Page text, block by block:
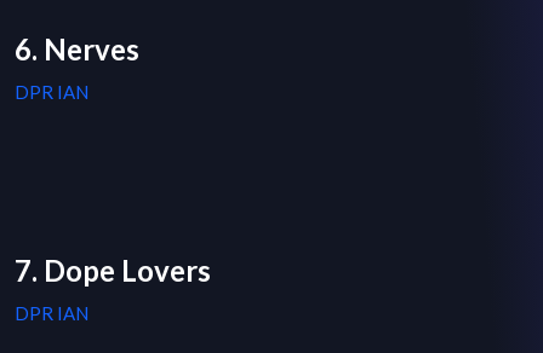
6. Nerves
DPR IAN
7. Dope Lovers
DPR IAN